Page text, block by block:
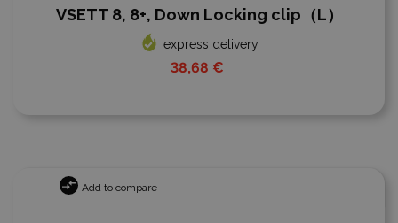
VSETT 8, 8+, Down Locking clip（L）
express delivery
38,68 €
Add to compare